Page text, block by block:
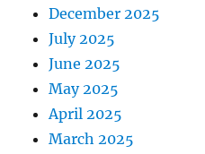
December 2025
July 2025
June 2025
May 2025
April 2025
March 2025